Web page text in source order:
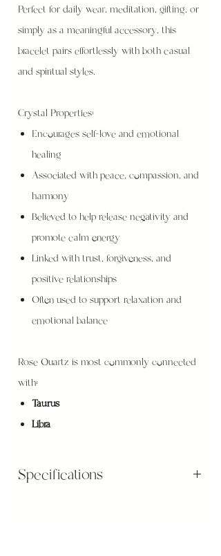
Perfect for daily wear, meditation, gifting, or
simply as a meaningful accessory, this
bracelet pairs effortlessly with both casual
and spiritual styles.
Crystal Properties:
Encourages self-love and emotional
healing
Associated with peace, compassion, and
harmony
Believed to help release negativity and
promote calm energy
Linked with trust, forgiveness, and
positive relationships
Often used to support relaxation and
emotional balance
Rose Quartz is most commonly connected
with:
Taurus
Libra
Specifications